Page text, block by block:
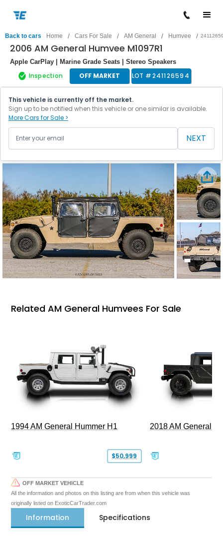
Back to cars Home / Cars For Sale / AM General / Humvee /
2006 AM General Humvee M1097R1
Apple CarPlay | Marine Grade Seats | Stereo Speakers
Inspection OFF MARKET LOT #241126594
This vehicle is currently off the market.
Sign up to be notified when this vehicle or one similar is available.
More Cars for Sale >
NEXT
Related AM General Humvees For Sale
1994 AM General Hummer H1
$50,999
2018 AM General
OFF MARKET VEHICLE
All the information and photos on this listing are from when this vehicle was
originally listed on ExoticCarTrader.com
Information Specifications